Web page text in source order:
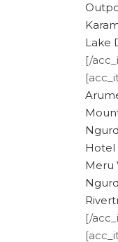
Lake
[/
Hotel
Meru
[/